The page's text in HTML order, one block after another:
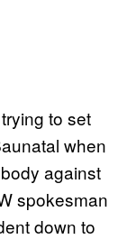
to set
when
against
spokesman
down to